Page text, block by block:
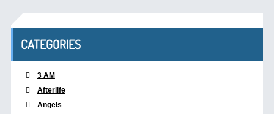
CATEGORIES
3 AM
Afterlife
Angels